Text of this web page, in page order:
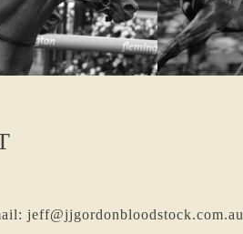
jeff@jjgordonbloodstock.com.au